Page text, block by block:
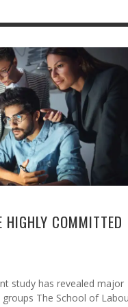
HIGHLY COMMITTED
study has revealed major
The School of